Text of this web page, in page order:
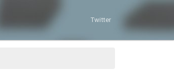
Twitter